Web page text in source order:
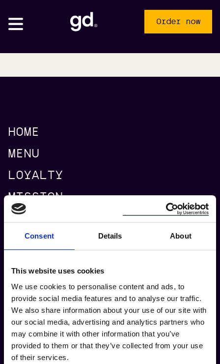
Consent Details About
This website uses cookies
We use cookies to personalise content and ads, to
provide social media features and to analyse our traffic.
We also share information about your use of our site with
our social media, advertising and analytics partners who
may combine it with other information that you’ve
provided to them or that they’ve collected from your use
of their services.
Order now
HOME
MENU
LOYALTY
MISSION
CATERING
PRESS
CONTACT
hello@todayisgreenday.com
Ceintuurbaan 113-115
1072EZ Amsterdam
Order now
eat what you are
CONSCIOUS
Pick-up
AMS Ceintuurbaan
AMS Central Station